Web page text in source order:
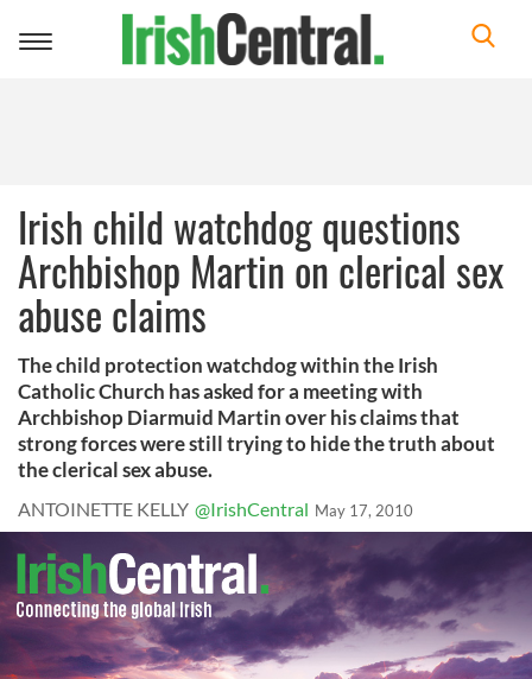
Toggle
Irish child watchdog questions
Archbishop Martin on clerical sex
abuse claims
The child protection watchdog within the Irish
Catholic Church has asked for a meeting with
Archbishop Diarmuid Martin over his claims that
strong forces were still trying to hide the truth about
the clerical sex abuse.
ANTOINETTE KELLY @IrishCentral May 17, 2010